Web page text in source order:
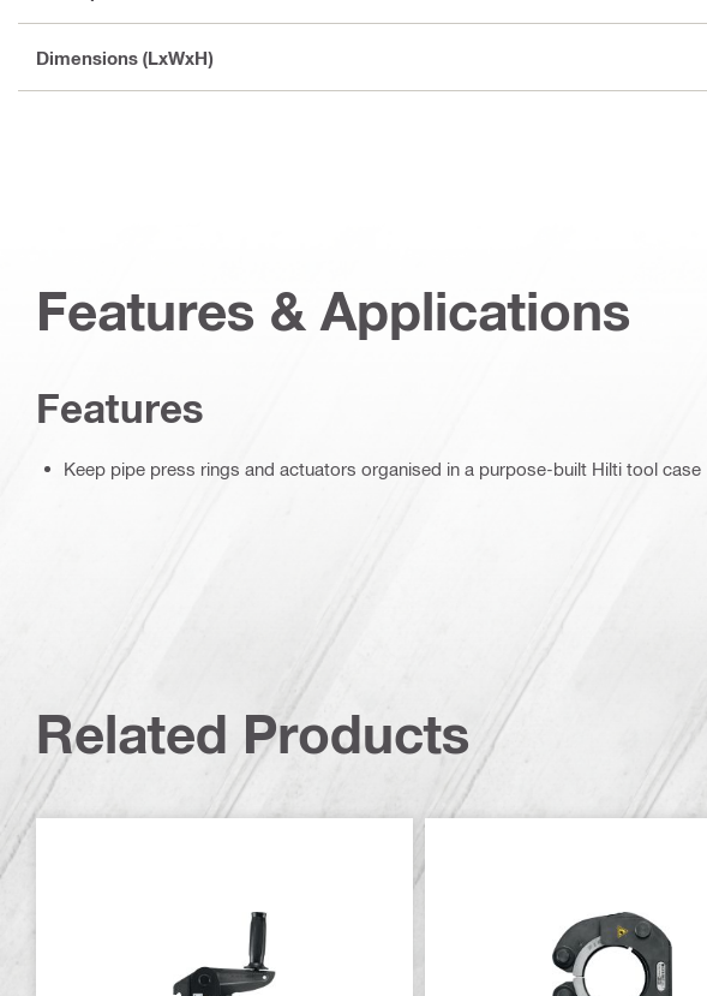
Dimensions (LxWxH)
Features & Applications
Features
Keep pipe press rings and actuators organised in a purpose-built Hilti tool case
Related Products